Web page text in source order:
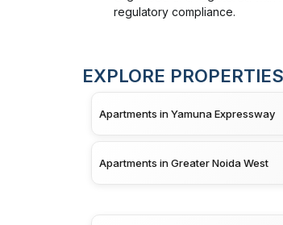
regulatory compliance.
EXPLORE PROPERTIES
Apartments in Yamuna Expressway
Apartments in Greater Noida West